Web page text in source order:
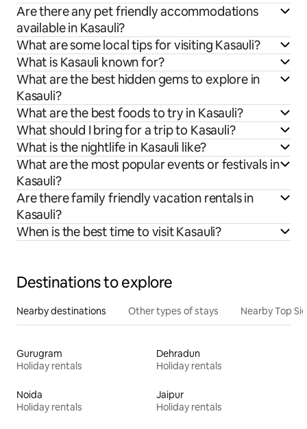
Are there any pet friendly accommodations
available in Kasauli?
What are some local tips for visiting Kasauli?
What is Kasauli known for?
What are the best hidden gems to explore in
Kasauli?
What are the best foods to try in Kasauli?
What should I bring for a trip to Kasauli?
What is the nightlife in Kasauli like?
What are the most popular events or festivals in
Kasauli?
Are there family friendly vacation rentals in
Kasauli?
When is the best time to visit Kasauli?
Destinations to explore
Nearby destinations Other types of stays Nearby Top
Gurugram
Holiday rentals
Dehradun
Holiday rentals
Noida
Holiday rentals
Jaipur
Holiday rentals